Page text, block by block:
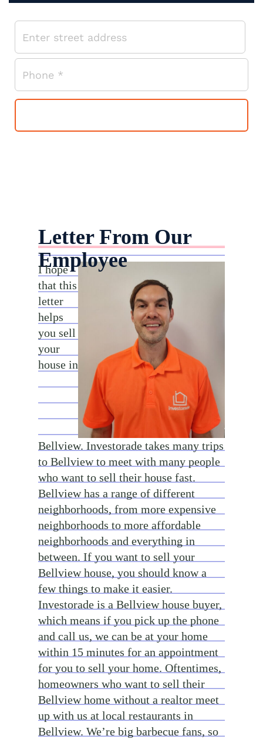
Letter From Our
Employee
I hope
that this
letter
helps
you sell
your
house in
Bellview. Investorade takes many trips
to Bellview to meet with many people
who want to sell their house fast.
Bellview has a range of different
neighborhoods, from more expensive
neighborhoods to more affordable
neighborhoods and everything in
between. If you want to sell your
Bellview house, you should know a
few things to make it easier.
Investorade is a Bellview house buyer,
which means if you pick up the phone
and call us, we can be at your home
within 15 minutes for an appointment
for you to sell your home. Oftentimes,
homeowners who want to sell their
Bellview home without a realtor meet
up with us at local restaurants in
Bellview. We’re big barbecue fans, so